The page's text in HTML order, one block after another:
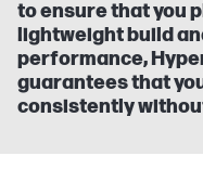
to ensure that you
lightweight build
performance,
guarantees that
consistently